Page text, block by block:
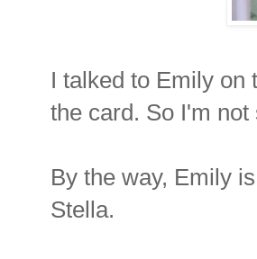
I talked to Emily on
the card. So I'm
By the way, Emily
Stella.